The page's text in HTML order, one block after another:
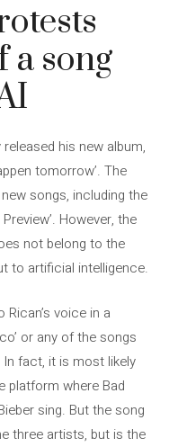
a song
his new album,
tomorrow’. The
songs, including the
However, the
not belong to the
to artificial intelligence.
Rican’s voice in a
or any of the songs
fact, it is most likely
platform where Bad
sing. But the song
three artists, but is the